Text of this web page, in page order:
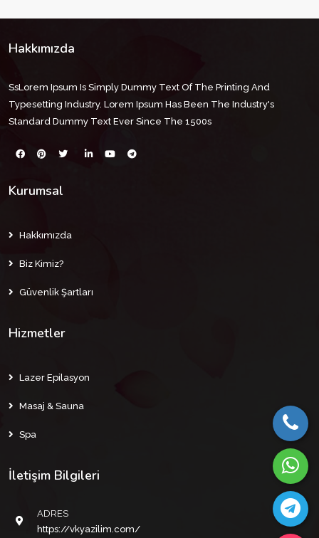
Hakkımızda
SsLorem Ipsum Is Simply Dummy Text Of The Printing And
Typesetting Industry. Lorem Ipsum Has Been The Industry's
Standard Dummy Text Ever Since The 1500s
Kurumsal
Hakkımızda
Biz Kimiz?
Güvenlik Şartları
Hizmetler
Lazer Epilasyon
Masaj & Sauna
Spa
İletişim Bilgileri
ADRES
https://vkyazilim.com/